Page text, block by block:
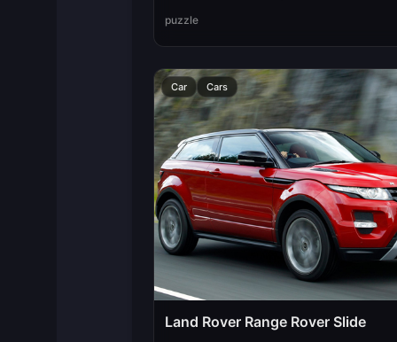
puzzle
Car Cars
Land Rover Range Rover Slide